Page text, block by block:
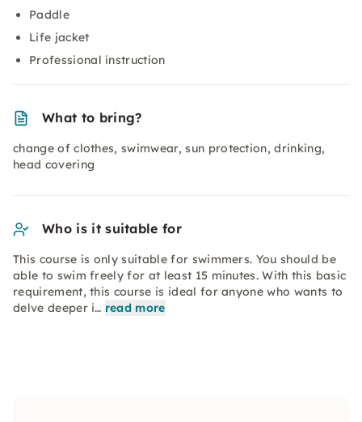
Paddle
Life jacket
Professional instruction
What to bring?
change of clothes, swimwear, sun protection, drinking,
head covering
Who is it suitable for
This course is only suitable for swimmers. You should be
able to swim freely for at least 15 minutes. With this basic
requirement, this course is ideal for anyone who wants to
delve deeper i… read more